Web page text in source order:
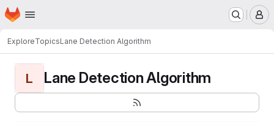
Skip to main content
Homepage
ExploreTopicsLane Detection Algorithm
L Lane Detection Algorithm